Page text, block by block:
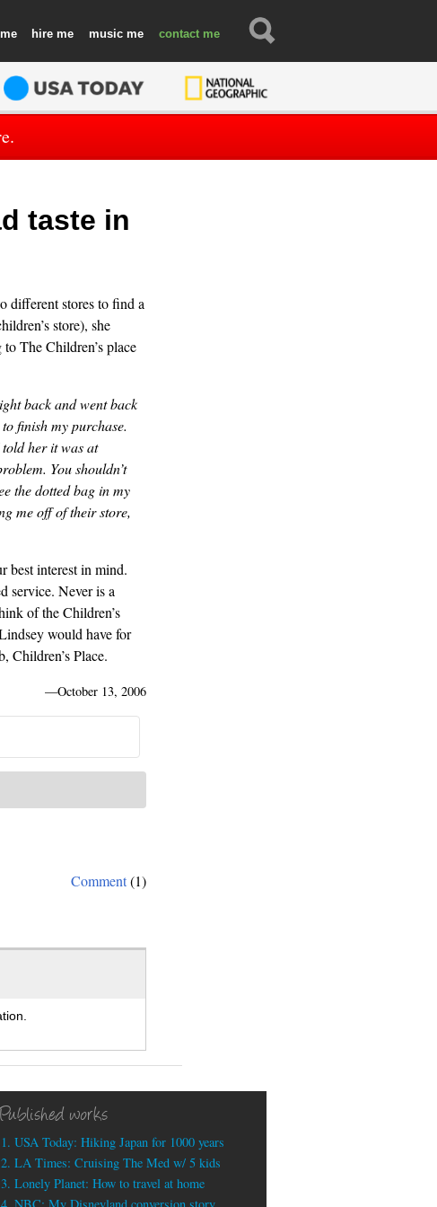
hire music contact
taste in
different stores to find a
store), she
The Children’s place
back and went back
finish my purchase.
her it was at
You shouldn’t
the dotted bag in my
me off of their store,
best interest in mind.
service. Never is a
of the Children’s
would have for
Children’s Place.
—October 13, 2006
Comment(1)
Published works
USA Today: Hiking Japan for 1000 years
LA Times: Cruising The Med w/ 5 kids
Lonely Planet: How to travel at home